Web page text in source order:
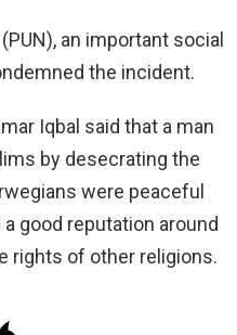
an important social
the incident.
Iqbal said that a man
by desecrating the
were peaceful
good reputation around
rights of other religions.